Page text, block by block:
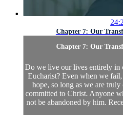
Chapter 7: Our
Chapter 7: Our
Do we live our lives entirely in
Eucharist? Even when we
hope, so long as we are
committed to Christ. Anyone
not be abandoned by him.